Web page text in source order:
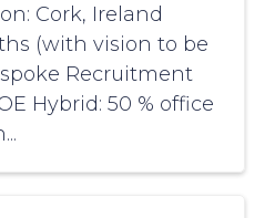
Cork, Ireland
(with vision to be
Recruitment
Hybrid: 50 % office